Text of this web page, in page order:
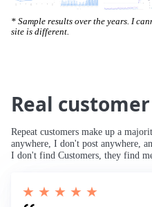
* Sample results over the years. I
site is different.
Real
Repeat customers make up a
anywhere, I don't post anywhere,
I don't find Customers, they find
★ ★ ★ ★ ★